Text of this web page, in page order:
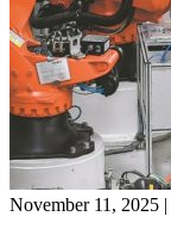
November 11, 2025 |